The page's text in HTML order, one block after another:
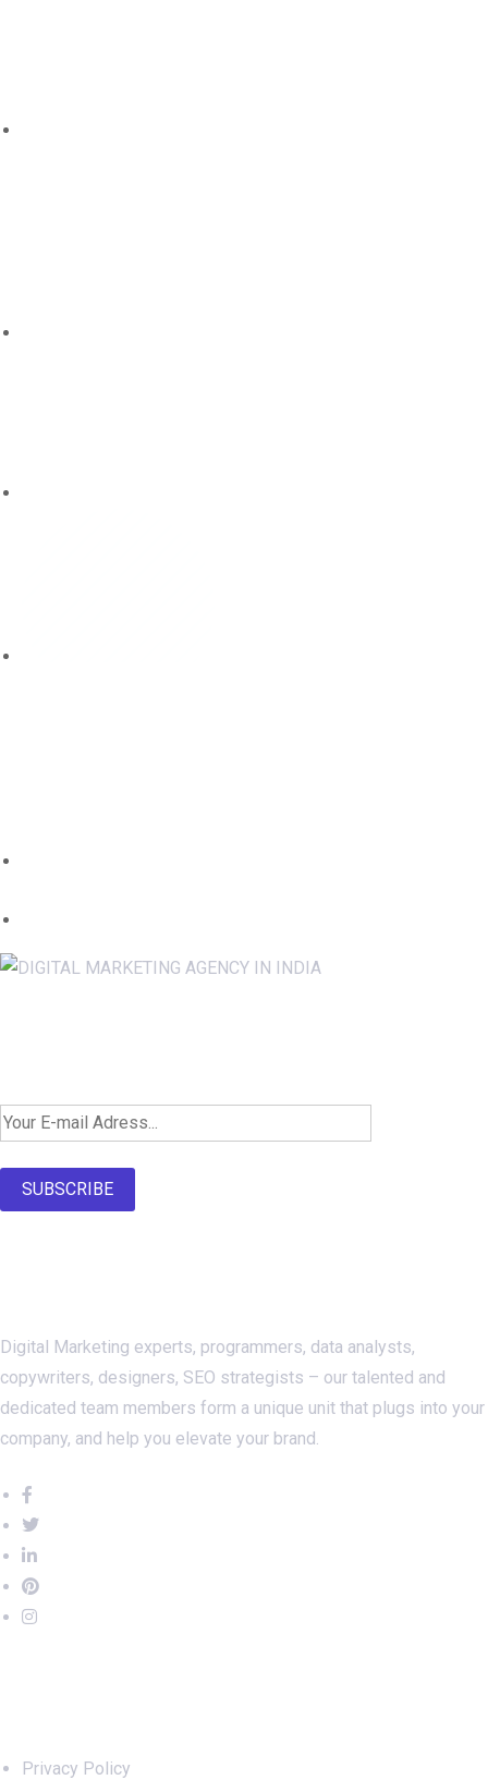
SUBSCRIBE
Digital Marketing experts, programmers, data analysts,
copywriters, designers, SEO strategists – our talented and
dedicated team members form a unique unit that plugs into your
company, and help you elevate your brand.
Privacy Policy